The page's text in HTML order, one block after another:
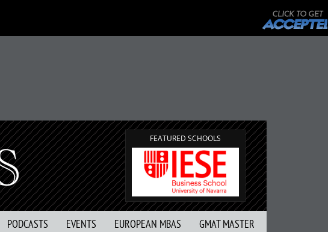
FEATURED SCHOOLS
PODCASTS EVENTS EUROPEAN MBAS GMAT MASTER